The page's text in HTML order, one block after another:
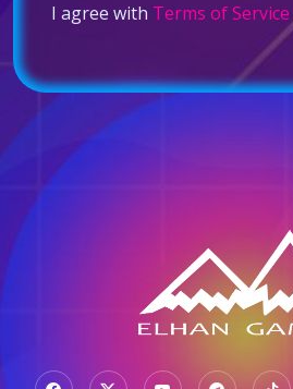
I agree with Terms of Service